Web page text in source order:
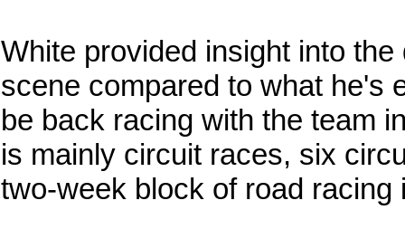
White provided insight into
scene compared to what he's
be back racing with the team
is mainly circuit races, six
two-week block of road